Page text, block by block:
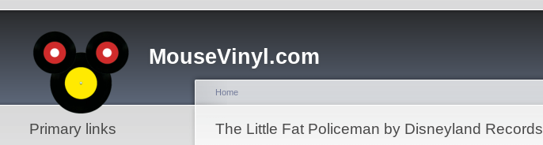
MouseVinyl.com
Primary links
Home
The Little Fat Policeman by Disneyland Records